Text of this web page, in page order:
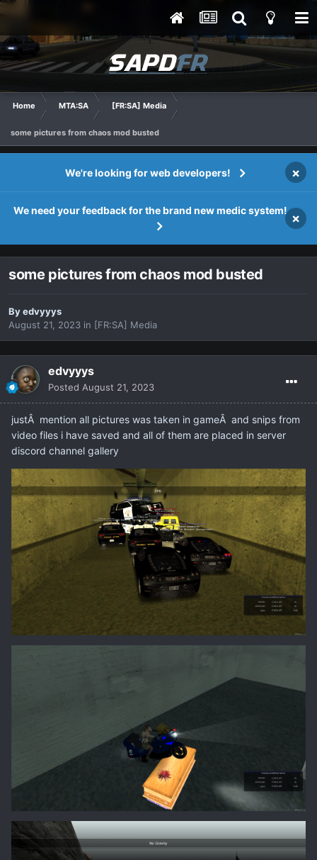
Home MTA:SA [FR:SA] Media
some pictures from chaos mod busted
We're looking for web developers! ×
We need your feedback for the brand new medic system!
×
some pictures from chaos mod busted
Byedvyyys
August 21, 2023 in [FR:SA] Media
edvyyys
Posted August 21, 2023
justÂ mention all pictures was taken in gameÂ and snips from
video files i have saved and all of them are placed in server
discord channel gallery